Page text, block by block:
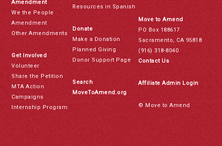
Amendment
We the People
Amendment
Other Amendments
Get Involved
Volunteer
Share the Petition
MTA Action
Campaigns
Internship Program
Resources in Spanish
Donate
Make a Donation
Planned Giving
Donor Support Page
Search
MoveToAmend.org
Move to Amend
PO Box 188617
Sacramento, CA 95818
(916) 318-8040
Contact Us
Affiliate Admin Login
© Move to Amend